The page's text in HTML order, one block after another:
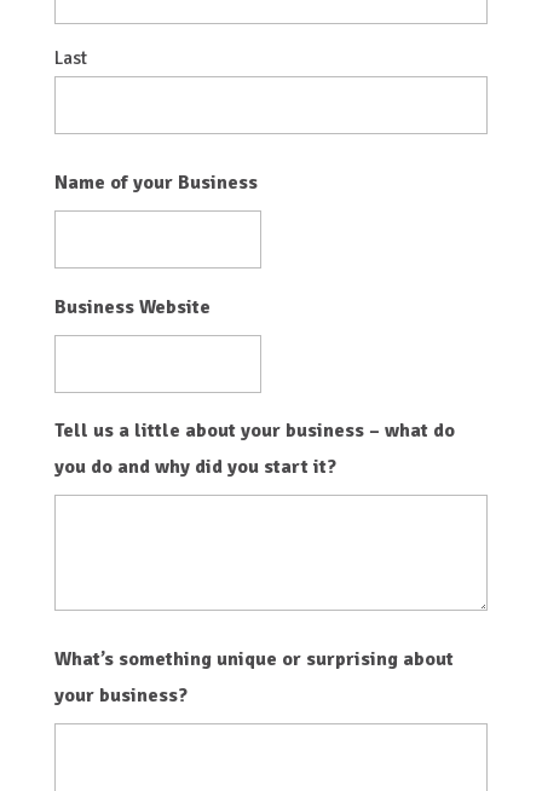
Last
Name of your Business
Business Website
Tell us a little about your business – what do
you do and why did you start it?
What’s something unique or surprising about
your business?